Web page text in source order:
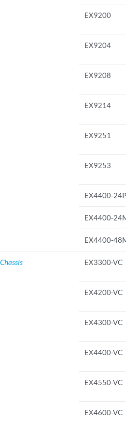
EX9200
EX9204
EX9208
EX9214
EX9251
EX9253
EX4400-24P
EX4400-
EX4400-
EX3300-VC
EX4200-VC
EX4300-VC
EX4400-VC
EX4550-VC
EX4600-VC